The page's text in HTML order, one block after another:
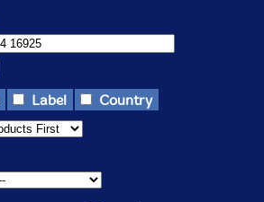
Label
Country